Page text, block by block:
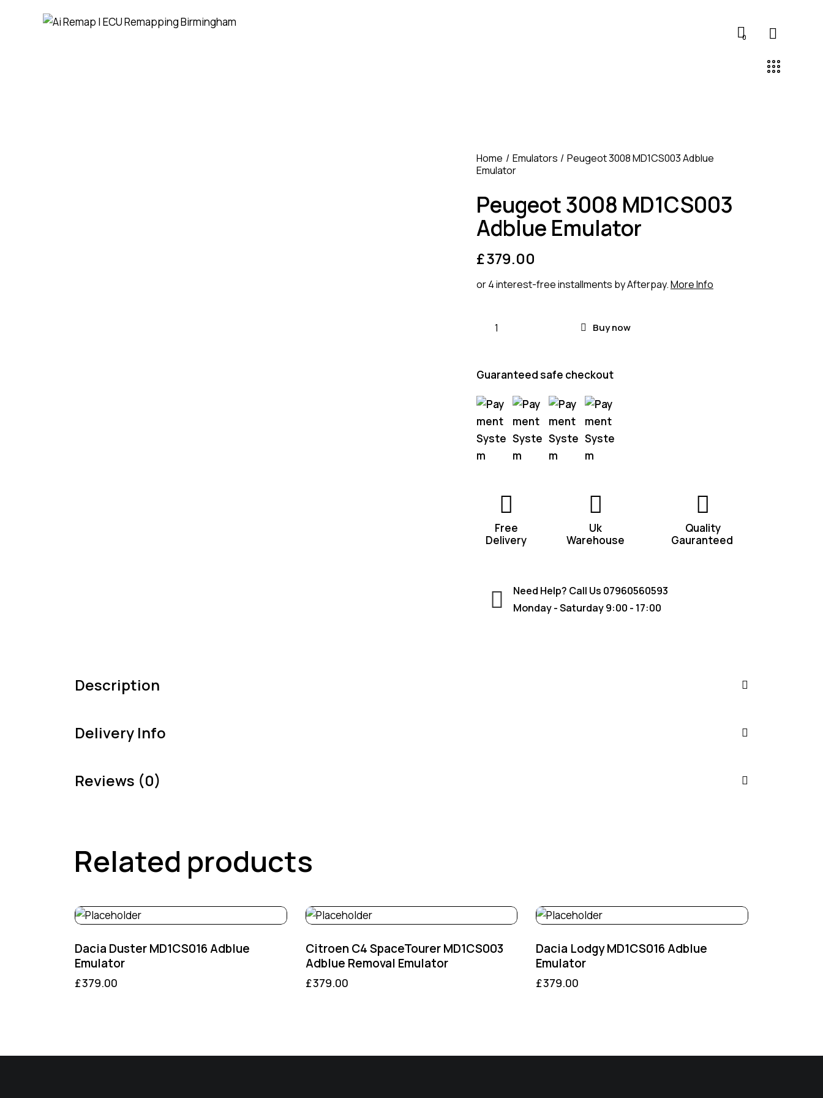
0
Home Emulators
Peugeot 3008 MD1CS003 Adblue
Emulator
Peugeot 3008 MD1CS003
Adblue Emulator
£379.00
or 4 interest-free installments by Afterpay.More Info
Buy now
Guaranteed safe checkout
Free
Delivery
Uk
Warehouse
Quality
Gauranteed
Need Help? Call Us 07960560593
Monday - Saturday 9:00 - 17:00
Description
Delivery Info
Reviews (0)
Related products
Dacia Duster MD1CS016 Adblue
Emulator
£379.00
Citroen C4 SpaceTourer MD1CS003
Adblue Removal Emulator
£379.00
Dacia Lodgy MD1CS016 Adblue
Emulator
£379.00